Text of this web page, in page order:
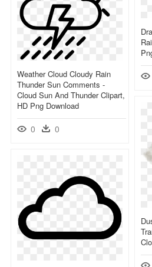
Weather Cloud Cloudy Rain
Thunder Sun Comments -
Cloud Sun And Thunder Clipart,
HD Png Download
0 0